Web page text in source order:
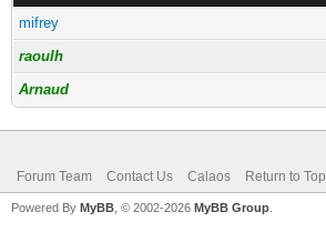
mifrey
raoulh
Arnaud
Forum Team Contact Us Calaos Return to Top
Powered By MyBB , © 2002-2026 MyBB Group